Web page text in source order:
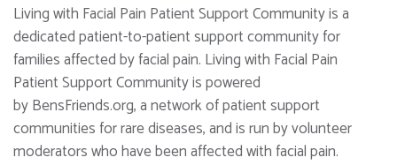
Living with Facial Pain Patient Support Community is a
dedicated patient-to-patient support community for
families affected by facial pain. Living with Facial Pain
Patient Support Community is powered
by BensFriends.org, a network of patient support
communities for rare diseases, and is run by volunteer
moderators who have been affected with facial pain.